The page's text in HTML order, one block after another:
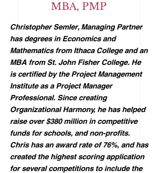
MBA, PMP
Christopher Semler, Managing Partner
has degrees in Economics and
Mathematics from Ithaca College and an
MBA from St. John Fisher College. He
is certified by the Project Management
Institute as a Project Manager
Professional. Since creating
Organizational Harmony, he has helped
raise over $380 million in competitive
funds for schools, and non-profits.
Chris has an award rate of 76%, and has
created the highest scoring application
for several competitions to include the